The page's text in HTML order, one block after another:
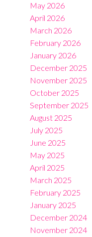
May 2026
April 2026
March 2026
February 2026
January 2026
December 2025
November 2025
October 2025
September 2025
August 2025
July 2025
June 2025
May 2025
April 2025
March 2025
February 2025
January 2025
December 2024
November 2024